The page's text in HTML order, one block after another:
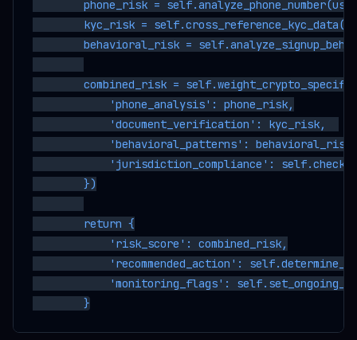
phone_risk =
kyc_risk =
behavioral_risk =
combined_risk =
            'phone_analysis': phone_risk,
            'document_verification': kyc_risk,
            'behavioral_patterns': behavioral_risk,
'jurisdiction_compliance':
        })
        return {
            'risk_score': combined_risk,
'recommended_action':
'monitoring_flags':